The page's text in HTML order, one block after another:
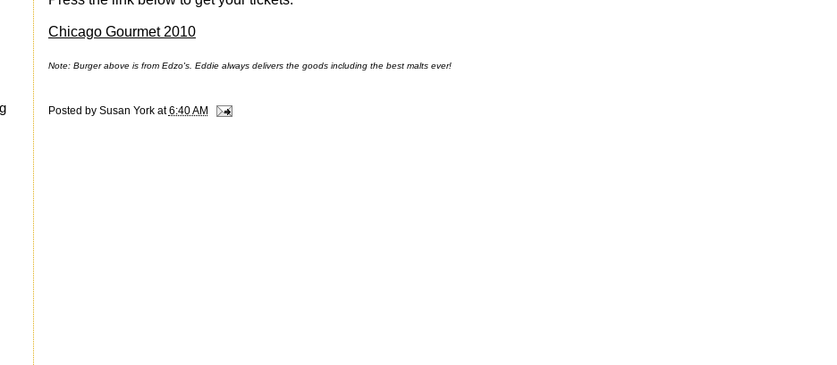
Chicago Gourmet 2010
Note: Burger above is from Edzo's. Eddie always delivers the goods including the best malts ever!
Posted by Susan York at6:40 AM